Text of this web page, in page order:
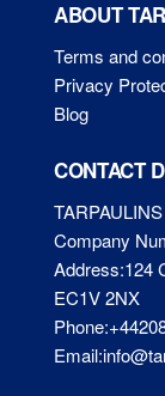
ABOUT
Terms and
Privacy
Blog
CONTACT
Company
Address:124
EC1V 2NX